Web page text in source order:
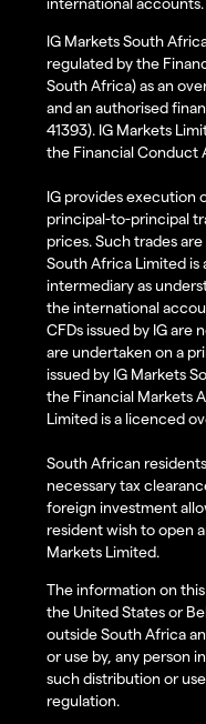
IG Markets South
regulated by the
South Africa) as an
and an authorised
41393). IG Markets
the Financial Conduct
IG provides execution
principal-to-principal
prices. Such trades
South Africa Limited is
intermediary as
the international
CFDs issued by IG are
are undertaken on a
issued by IG Markets
the Financial Markets
Limited is a licenced
South African
necessary tax
foreign investment
resident wish to open
Markets Limited.
The information on
the United States or
outside South Africa
or use by, any person
such distribution or
regulation.